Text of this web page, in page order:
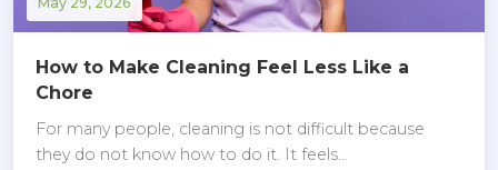
How to Make Cleaning Feel Less Like a
Chore
For many people, cleaning is not difficult because
they do not know how to do it. It feels…